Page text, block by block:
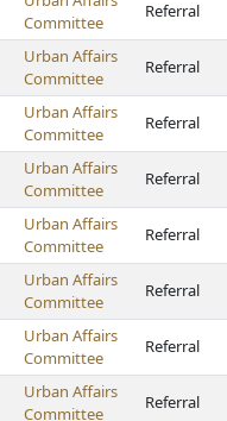
Committee
Referral
Urban Affairs
Committee
Referral
Urban Affairs
Committee
Referral
Urban Affairs
Committee
Referral
Urban Affairs
Committee
Referral
Urban Affairs
Committee
Referral
Urban Affairs
Committee
Referral
Urban Affairs
Committee
Referral